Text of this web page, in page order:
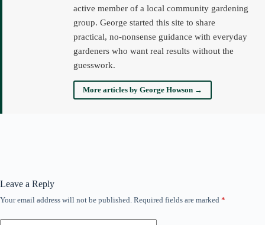
active member of a local community gardening
group. George started this site to share
practical, no-nonsense guidance with everyday
gardeners who want real results without the
guesswork.
More articles by George Howson →
Leave a Reply
Your email address will not be published. Required fields are marked *